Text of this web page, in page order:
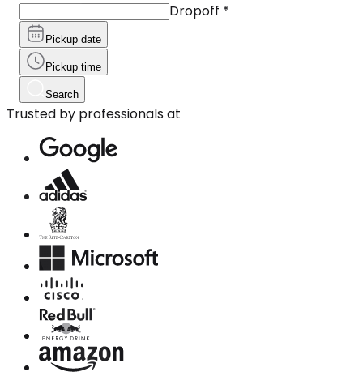
Dropoff *
Pickup date
Pickup time
Search
Trusted by professionals at